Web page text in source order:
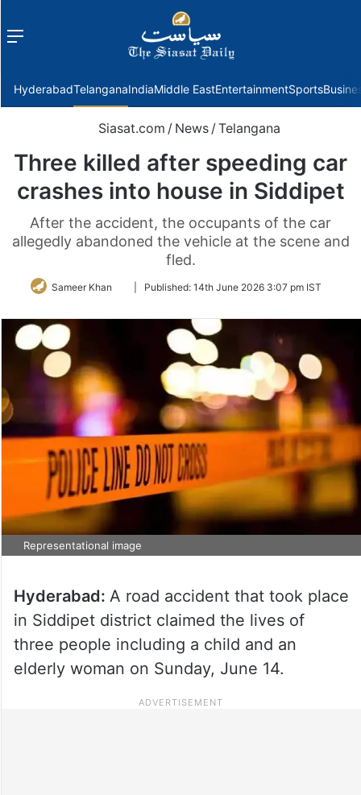
Menu
HyderabadTelanganaIndiaMiddle EastEntertainmentSports
Siasat.com / News / Telangana
Three killed after speeding car
crashes into house in Siddipet
After the accident, the occupants of the car
allegedly abandoned the vehicle at the scene and
fled.
Sameer Khan
FollowPublished: 14th June 2026 3:07 pm IST
Representational image
Hyderabad: A road accident that took place
in Siddipet district claimed the lives of
three people including a child and an
elderly woman on Sunday, June 14.